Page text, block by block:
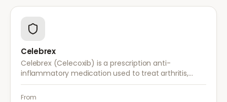
Celebrex
Celebrex (Celecoxib) is a prescription anti-
inflammatory medication used to treat arthritis,
acute pain, and menstrual pain. It targets
inflammation with lower risk of stomach irritation.
From